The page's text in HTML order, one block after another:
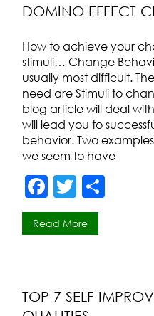
o
k
DOMINO EFFECT
How to achieve your
stimuli… Change
usually most difficult.
need are Stimuli to
blog article will deal
will lead you to
behavior. Two
we seem to have
F
a
c
o
T
w
itt
Read More
TOP 7 SELF